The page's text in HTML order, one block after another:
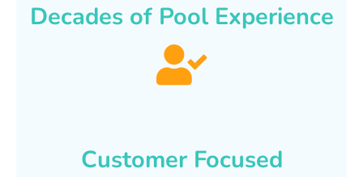
Decades of Pool Experience
Customer Focused